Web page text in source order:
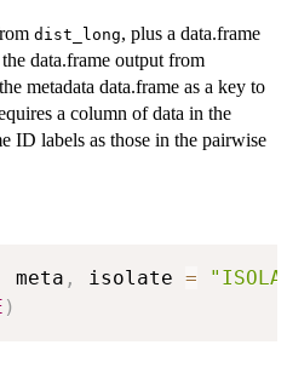
dist_long, plus a data.frame
data.frame output from
metadata data.frame as a key to
a column of data in the
ID labels as those in the pairwise
meta , isolate =
)